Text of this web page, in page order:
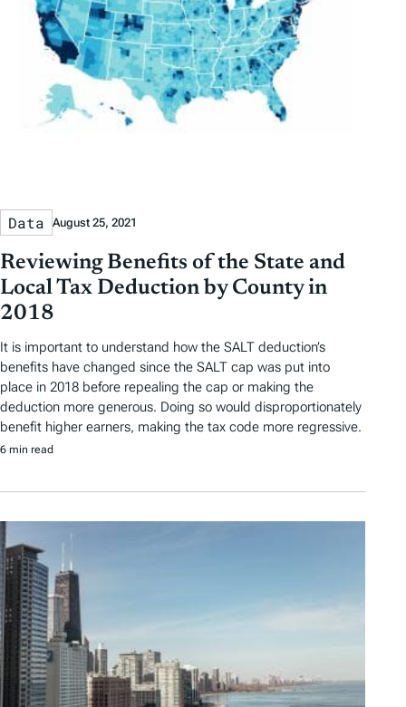
Data August 25, 2021
Reviewing Benefits of the State and
Local Tax Deduction by County in
2018
It is important to understand how the SALT deduction’s
benefits have changed since the SALT cap was put into
place in 2018 before repealing the cap or making the
deduction more generous. Doing so would disproportionately
benefit higher earners, making the tax code more regressive.
6 min read